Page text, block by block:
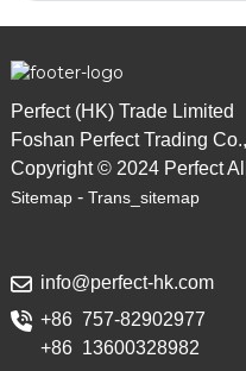
Perfect (HK) Trade Limited
Foshan Perfect Trading
Copyright © 2024 Perfect
Sitemap- Trans_sitemap
info@perfect-hk.com
+86 757-82902977
+86 13600328982